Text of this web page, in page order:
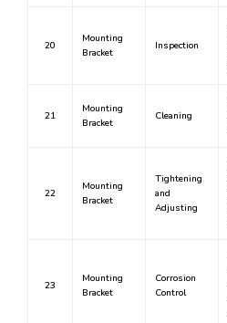
20
Mounting
Bracket
Inspection
21
Mounting
Bracket
Cleaning
22
Mounting
Bracket
Tightening
and
Adjusting
23
Mounting
Bracket
Corrosion
Control